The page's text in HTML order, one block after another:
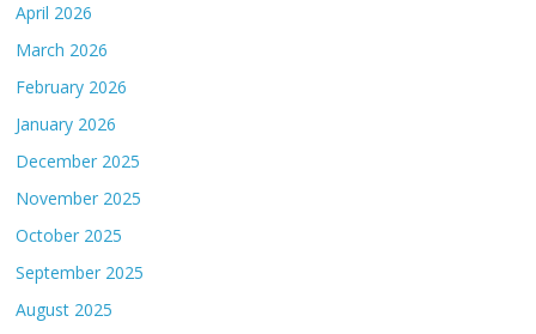
April 2026
March 2026
February 2026
January 2026
December 2025
November 2025
October 2025
September 2025
August 2025